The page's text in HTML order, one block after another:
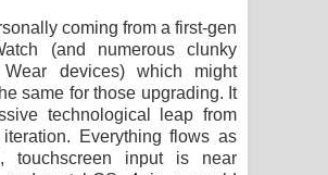
coming from a first-gen
(and numerous clunky
Wear devices) which might
same for those upgrading. It
technological leap from
Everything flows as
touchscreen input is near